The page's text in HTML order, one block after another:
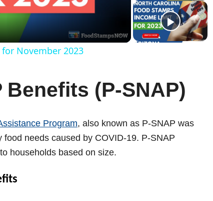
November 2023
Benefits (P-SNAP)
Program, also known as P-SNAP was
needs caused by COVID-19. P-SNAP
households based on size.